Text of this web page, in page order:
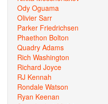
Ody Oguama
Olivier Sarr
Parker Friedrichsen
Phaethon Bolton
Quadry Adams
Rich Washington
Richard Joyce
RJ Kennah
Rondale Watson
Ryan Keenan